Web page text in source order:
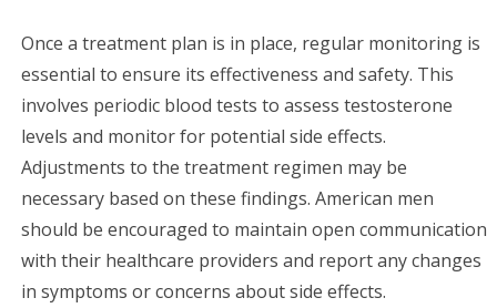
Once a treatment plan is in place, regular monitoring is
essential to ensure its effectiveness and safety. This
involves periodic blood tests to assess testosterone
levels and monitor for potential side effects.
Adjustments to the treatment regimen may be
necessary based on these findings. American men
should be encouraged to maintain open communication
with their healthcare providers and report any changes
in symptoms or concerns about side effects.